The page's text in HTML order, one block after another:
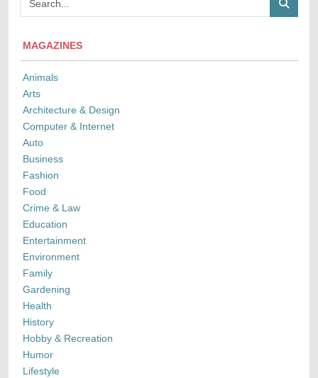
MAGAZINES
Animals
Arts
Architecture & Design
Computer & Internet
Auto
Business
Fashion
Food
Crime & Law
Education
Entertainment
Environment
Family
Gardening
Health
History
Hobby & Recreation
Humor
Lifestyle